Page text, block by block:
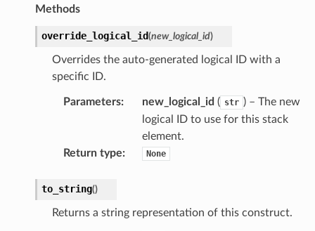
Methods
override_logical_id(new_logical_id)
Overrides the auto-generated logical ID with a
specific ID.
Parameters: new_logical_id ( str ) – The new
logical ID to use for this stack
element.
Return type: None
to_string()
Returns a string representation of this construct.